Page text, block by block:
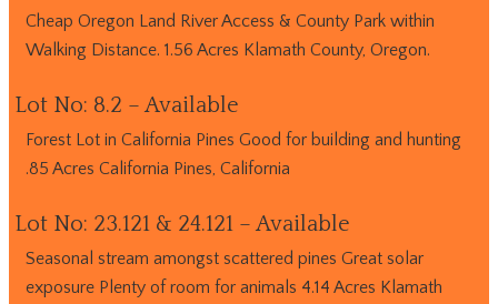
Cheap Oregon Land River Access & County Park within
Walking Distance. 1.56 Acres Klamath County, Oregon.
Lot No: 8.2 – Available
Forest Lot in California Pines Good for building and hunting
.85 Acres California Pines, California
Lot No: 23.121 & 24.121 – Available
Seasonal stream amongst scattered pines Great solar
exposure Plenty of room for animals 4.14 Acres Klamath